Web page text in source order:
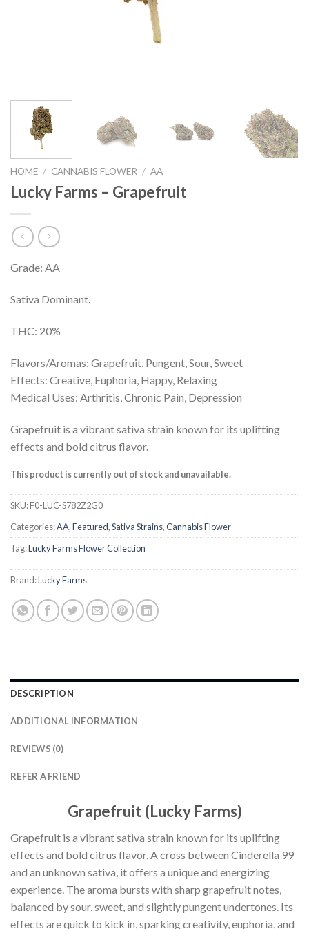
HOME / CANNABIS FLOWER / AA
Lucky Farms – Grapefruit
Grade: AA
Sativa Dominant.
THC: 20%
Flavors/Aromas: Grapefruit, Pungent, Sour, Sweet
Effects: Creative, Euphoria, Happy, Relaxing
Medical Uses: Arthritis, Chronic Pain, Depression
Grapefruit is a vibrant sativa strain known for its uplifting
effects and bold citrus flavor.
This product is currently out of stock and unavailable.
SKU:F0-LUC-S782Z2G0
Categories:AA,Featured,Sativa Strains,Cannabis Flower
Tag:Lucky Farms Flower Collection
Brand:Lucky Farms
DESCRIPTION
ADDITIONAL INFORMATION
REVIEWS (0)
REFER A FRIEND
Grapefruit (Lucky Farms)
Grapefruit is a vibrant sativa strain known for its uplifting
effects and bold citrus flavor. A cross between Cinderella 99
and an unknown sativa, it offers a unique and energizing
experience. The aroma bursts with sharp grapefruit notes,
balanced by sour, sweet, and slightly pungent undertones. Its
effects are quick to kick in, sparking creativity, euphoria, and